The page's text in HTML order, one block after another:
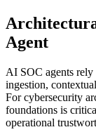
Agent
AI SOC agents rely
ingestion,
For cybersecurity
foundations is
operational